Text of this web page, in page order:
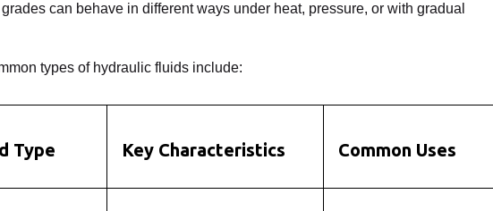
can behave in different ways under heat, pressure, or with gradual
types of hydraulic fluids include:
Type Key Characteristics Common Uses